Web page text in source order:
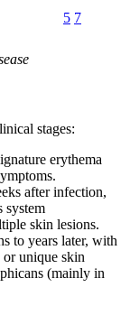
5 7
stages:
erythema
after infection,
system
skin lesions.
to years later, with
unique skin
(mainly in